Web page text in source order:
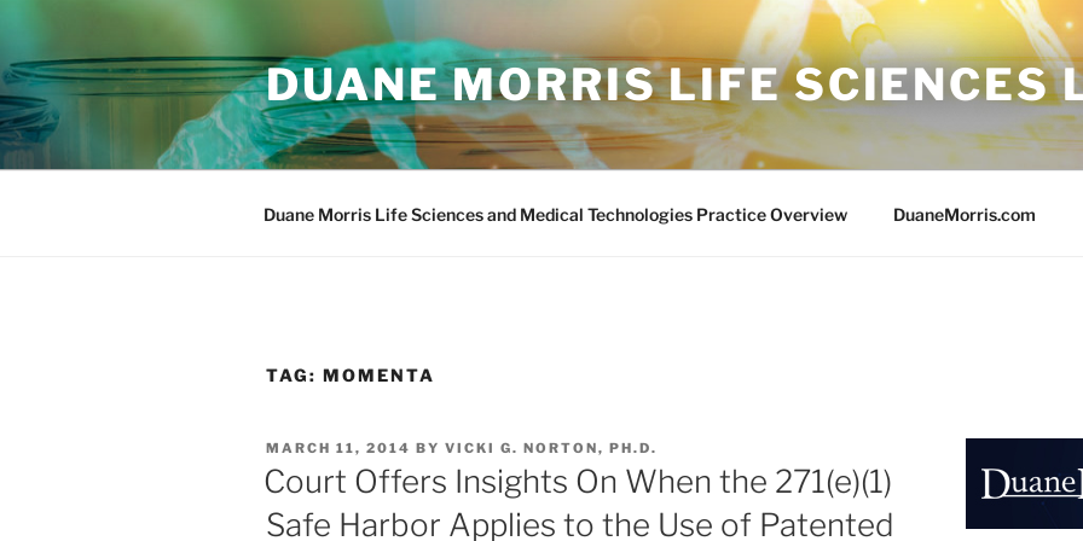
content
DUANE MORRIS LIFE SCIENCES
Duane Morris Life Sciences and Medical Technologies Practice Overview DuaneMorris.com
TAG: MOMENTA
POSTED
ON
MARCH 11, 2014 BY VICKI G. NORTON, PH.D.
Court Offers Insights On When the 271(e)(1)
Safe Harbor Applies to the Use of Patented